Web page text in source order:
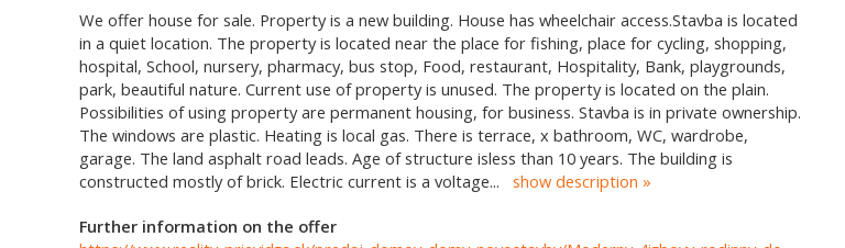
We offer house for sale. Property is a new building. House has wheelchair access.Stavba is located
in a quiet location. The property is located near the place for fishing, place for cycling, shopping,
hospital, School, nursery, pharmacy, bus stop, Food, restaurant, Hospitality, Bank, playgrounds,
park, beautiful nature. Current use of property is unused. The property is located on the plain.
Possibilities of using property are permanent housing, for business. Stavba is in private ownership.
The windows are plastic. Heating is local gas. There is terrace, x bathroom, WC, wardrobe,
garage. The land asphalt road leads. Age of structure isless than 10 years. The building is
constructed mostly of brick. Electric current is a voltage... show description
Further information on the offer